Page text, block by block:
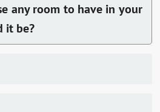
any room to have in your
it be?